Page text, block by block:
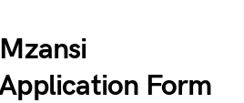
Form